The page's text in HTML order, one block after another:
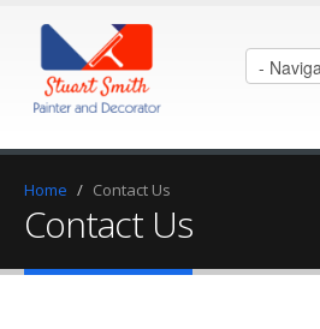
Home / Contact Us
Contact Us